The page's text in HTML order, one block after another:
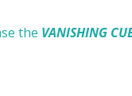
the VANISHING